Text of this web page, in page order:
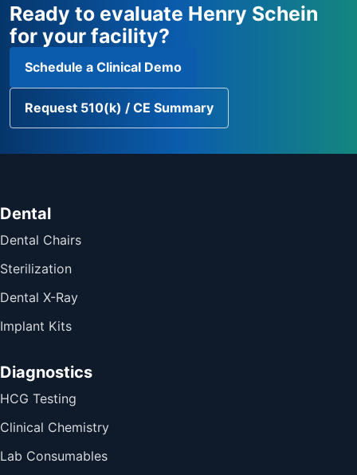
Ready to evaluate Henry Schein
for your facility?
Schedule a Clinical Demo
Request 510(k) / CE Summary
Dental
Dental Chairs
Sterilization
Dental X-Ray
Implant Kits
Diagnostics
HCG Testing
Clinical Chemistry
Lab Consumables